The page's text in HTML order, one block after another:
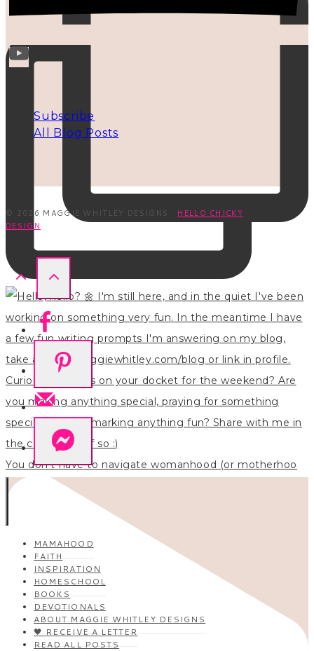
You don’t have to navigate womanhood (or motherhoo
Subscribe
All Blog Posts
© 2026 MAGGIE WHITLEY DESIGNS · HELLO CHICKY
DESIGN
MAMAHOOD
FAITH
INSPIRATION
HOMESCHOOL
BOOKS
DEVOTIONALS
ABOUT MAGGIE WHITLEY DESIGNS
🖤 RECEIVE A LETTER
READ ALL POSTS